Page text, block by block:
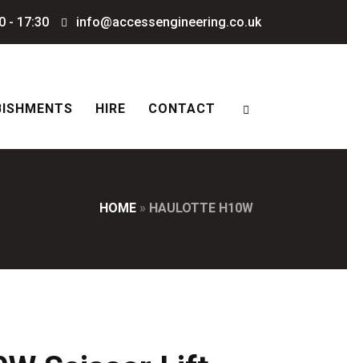
- 17:30 info@accessengineering.co.uk
HIRE CONTACT
HOME » HAULOTTE H10W